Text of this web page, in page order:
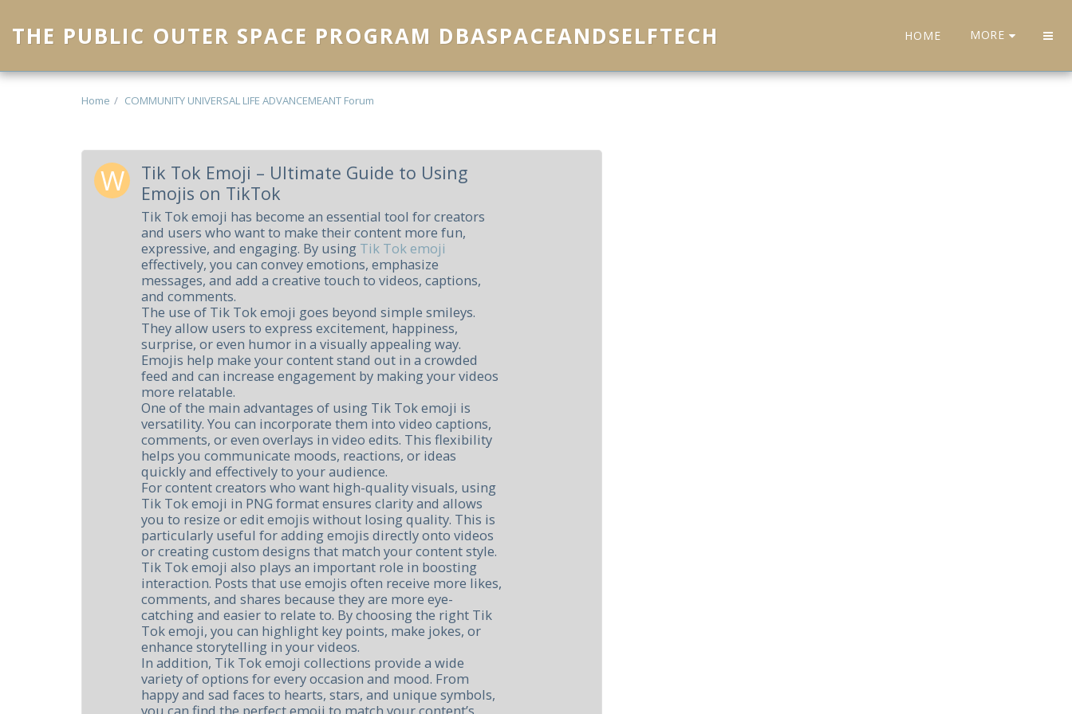
THE PUBLIC OUTER SPACE PROGRAM DBASPACEANDSELFTECH HOME MORE
Home COMMUNITY UNIVERSAL LIFE ADVANCEMEANT Forum
Tik Tok Emoji – Ultimate Guide to Using
Emojis on TikTok
Tik Tok emoji has become an essential tool for creators
and users who want to make their content more fun,
expressive, and engaging. By using Tik Tok emoji
effectively, you can convey emotions, emphasize
messages, and add a creative touch to videos, captions,
and comments.
The use of Tik Tok emoji goes beyond simple smileys.
They allow users to express excitement, happiness,
surprise, or even humor in a visually appealing way.
Emojis help make your content stand out in a crowded
feed and can increase engagement by making your videos
more relatable.
One of the main advantages of using Tik Tok emoji is
versatility. You can incorporate them into video captions,
comments, or even overlays in video edits. This flexibility
helps you communicate moods, reactions, or ideas
quickly and effectively to your audience.
For content creators who want high-quality visuals, using
Tik Tok emoji in PNG format ensures clarity and allows
you to resize or edit emojis without losing quality. This is
particularly useful for adding emojis directly onto videos
or creating custom designs that match your content style.
Tik Tok emoji also plays an important role in boosting
interaction. Posts that use emojis often receive more likes,
comments, and shares because they are more eye-
catching and easier to relate to. By choosing the right Tik
Tok emoji, you can highlight key points, make jokes, or
enhance storytelling in your videos.
In addition, Tik Tok emoji collections provide a wide
variety of options for every occasion and mood. From
happy and sad faces to hearts, stars, and unique symbols,
you can find the perfect emoji to match your content’s